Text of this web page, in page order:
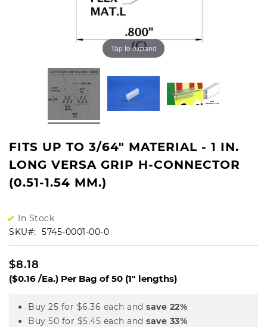
Tap to expand
FITS UP TO 3/64" MATERIAL - 1 IN.
LONG VERSA GRIP H-CONNECTOR
(0.51-1.54 MM.)
In Stock
SKU
5745-0001-00-0
$8.18
($0.16 /Ea.) Per Bag of 50 (1" lengths)
Buy 25 for $6.36 each and save 22%
Buy 50 for $5.45 each and save 33%